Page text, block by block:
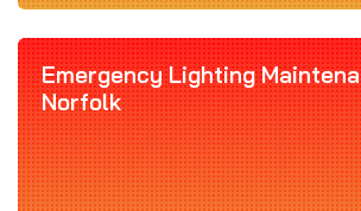
Emergency Lighting
Norfolk